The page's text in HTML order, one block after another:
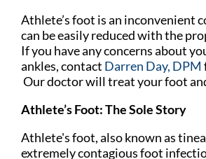
Athlete’s foot is an inconvenient
can be easily reduced with the
If you have any concerns about
ankles, contact Darren Day, DPM
Our doctorwill treat your foot
Athlete’s Foot: The Sole Story
Athlete's foot, also known as tinea
extremely contagious foot